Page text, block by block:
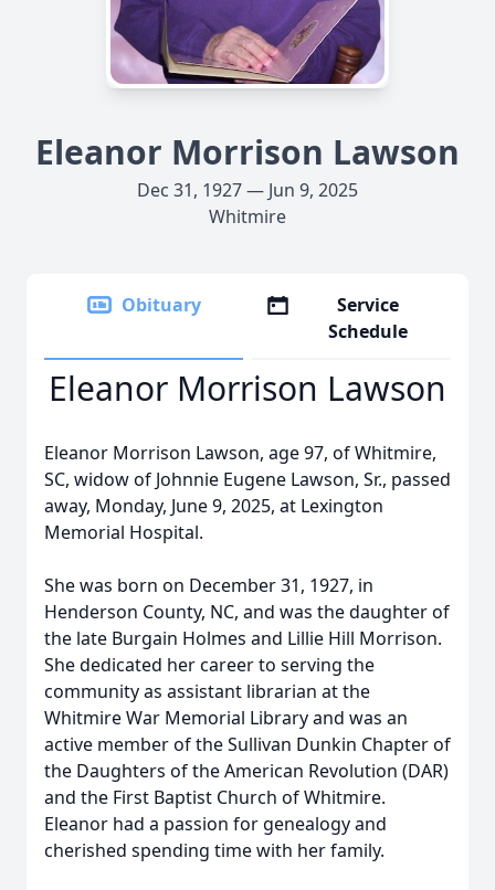
Eleanor Morrison Lawson
Dec 31, 1927 — Jun 9, 2025
Whitmire
Obituary
Service
Schedule
Eleanor Morrison Lawson
Eleanor Morrison Lawson, age 97, of Whitmire,
SC, widow of Johnnie Eugene Lawson, Sr., passed
away, Monday, June 9, 2025, at Lexington
Memorial Hospital.
She was born on December 31, 1927, in
Henderson County, NC, and was the daughter of
the late Burgain Holmes and Lillie Hill Morrison.
She dedicated her career to serving the
community as assistant librarian at the
Whitmire War Memorial Library and was an
active member of the Sullivan Dunkin Chapter of
the Daughters of the American Revolution (DAR)
and the First Baptist Church of Whitmire.
Eleanor had a passion for genealogy and
cherished spending time with her family.